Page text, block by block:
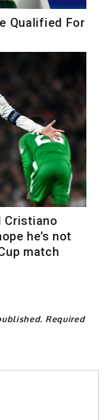
Qualified For
Cristiano
he’s not
match
Required